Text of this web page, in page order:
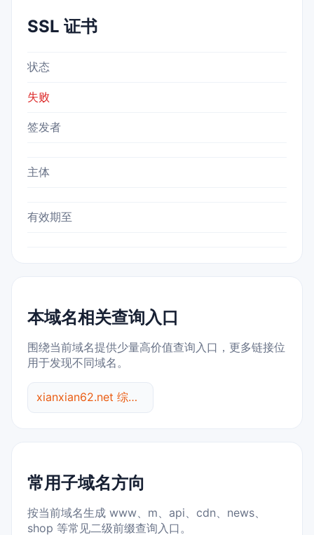
SSL 证书
状态
失败
签发者
主体
有效期至
本域名相关查询入口
围绕当前域名提供少量高价值查询入口，更多链接位
用于发现不同域名。
xianxian62.net 综合查询
常用子域名方向
按当前域名生成 www、m、api、cdn、news、
shop 等常见二级前缀查询入口。